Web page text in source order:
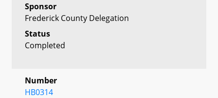
Sponsor
Frederick County Delegation
Status
Completed
Number
HB0314